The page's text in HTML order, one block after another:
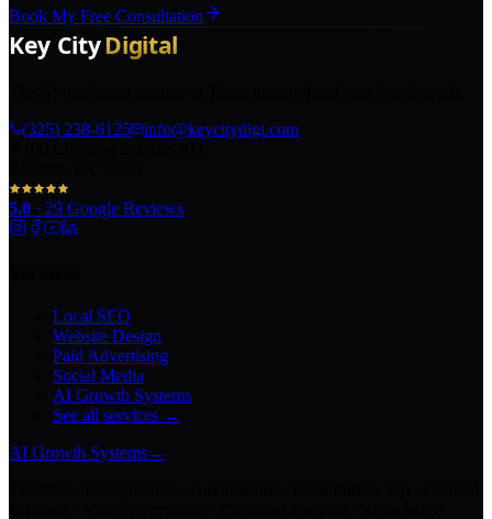
Book My Free Consultation
(325) 238-6125
info@keycitydigi.com
5.0 · 29 Google Reviews
Local SEO
Website Design
Paid Advertising
Social Media
AI Growth Systems
See all services →
AI Growth Systems→